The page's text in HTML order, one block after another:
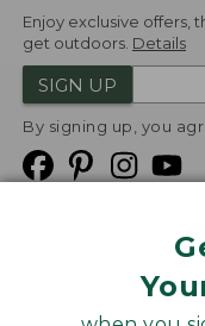
Enjoy exclusive offers,
get outdoors. Details
SIGN UP
By signing up, you